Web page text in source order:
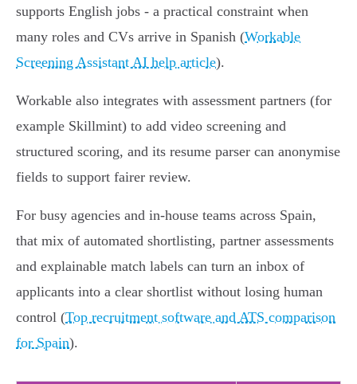
supports English jobs - a practical constraint when
many roles and CVs arrive in Spanish (Workable
Screening Assistant AI help article).
Workable also integrates with assessment partners (for
example Skillmint) to add video screening and
structured scoring, and its resume parser can anonymise
fields to support fairer review.
For busy agencies and in‑house teams across Spain,
that mix of automated shortlisting, partner assessments
and explainable match labels can turn an inbox of
applicants into a clear shortlist without losing human
control (Top recruitment software and ATS comparison
for Spain).